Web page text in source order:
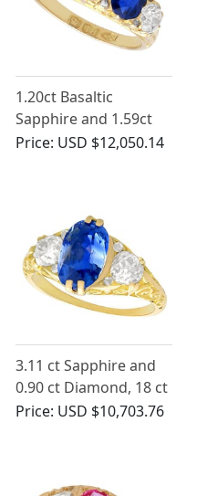
1.20ct Basaltic
Sapphire and 1.59ct
Diamond Five Stone
Price: USD $12,050.14
3.11 ct Sapphire and
0.90 ct Diamond, 18 ct
Yellow Gold Trilogy
Price: USD $10,703.76